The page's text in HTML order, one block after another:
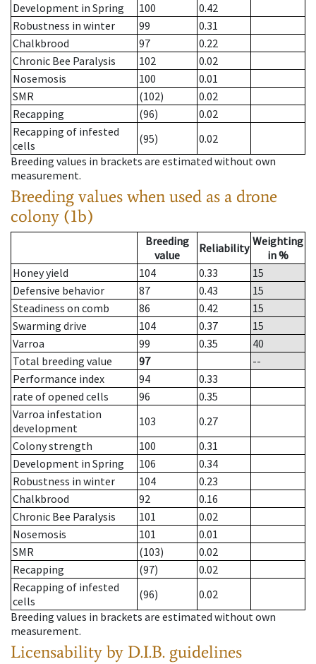
Development in Spring
100
0.42
Robustness in winter
99
0.31
Chalkbrood
97
0.22
Chronic Bee Paralysis
102
0.02
Nosemosis
100
0.01
SMR
(102)
0.02
Recapping
(96)
0.02
Recapping of infested
cells
(95)
0.02
Breeding values in brackets are estimated without own
measurement.
Breeding values when used as a drone
colony (1b)
Breeding
value
Reliability Weighting
in %
Honey yield
104 0.33
15
Defensive behavior
87 0.43
15
Steadiness on comb
86 0.42
15
Swarming drive
104 0.37
15
Varroa
99 0.35
40
Total breeding value
97
--
Performance index
94
0.33
rate of opened cells
96
0.35
Varroa infestation
development
103
0.27
Colony strength
100
0.31
Development in Spring
106
0.34
Robustness in winter
104
0.23
Chalkbrood
92
0.16
Chronic Bee Paralysis
101
0.02
Nosemosis
101
0.01
SMR
(103)
0.02
Recapping
(97)
0.02
Recapping of infested
cells
(96)
0.02
Breeding values in brackets are estimated without own
measurement.
Licensability by D.I.B. guidelines